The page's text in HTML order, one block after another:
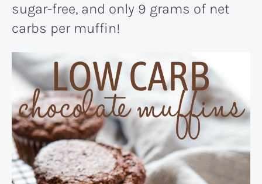
sugar-free, and only 9 grams of net
carbs per muffin!